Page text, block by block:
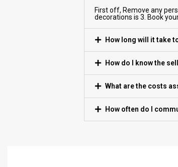
First off, Remove any
decorations is 3. Book
How long will it take
How do I know the
What are the costs
How often do I